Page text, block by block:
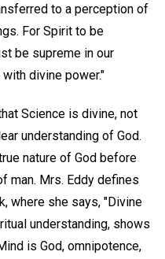
to a perception of
For Spirit to be
be supreme in our
divine power."
Science is divine, not
understanding of God.
nature of God before
man. Mrs. Eddy defines
where she says, "Divine
understanding, shows
is God, omnipotence,